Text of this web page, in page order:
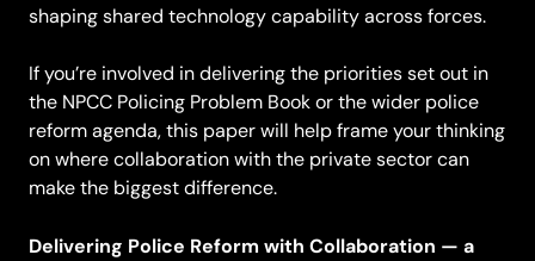
shaping shared technology capability across forces.
If you’re involved in delivering the priorities set out in
the NPCC Policing Problem Book or the wider police
reform agenda, this paper will help frame your thinking
on where collaboration with the private sector can
make the biggest difference.
Delivering Police Reform with Collaboration — a